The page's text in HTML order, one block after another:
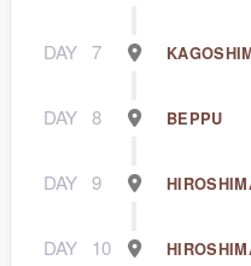
DAY 7
DAY 8 BEPPU
DAY 9
DAY 10